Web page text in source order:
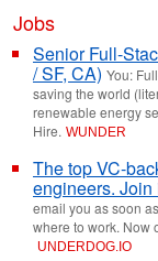
Jobs
Senior Full-
/ SF, CA) You:
saving the world
renewable energy
Hire. WUNDER
The top VC-
engineers.
email you as soon
where to work. Now
UNDERDOG. IO